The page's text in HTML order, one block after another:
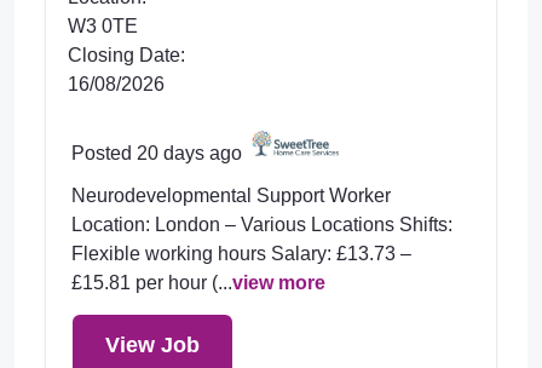
W3 0TE
Closing Date:
16/08/2026
Posted 20 days ago
Neurodevelopmental Support Worker
Location: London – Various Locations Shifts:
Flexible working hours Salary: £13.73 –
£15.81 per hour (...view more
View Job